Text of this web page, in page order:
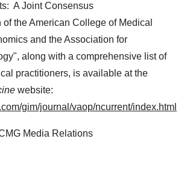
A Joint Consensus
the American College of Medical
and the Association for
along with a comprehensive list of
practitioners, is available at the
website:
gim/journal/vaop/ncurrent/index.html
Media Relations